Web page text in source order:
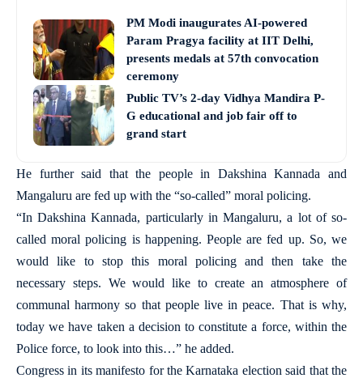
PM Modi inaugurates AI-powered
Param Pragya facility at IIT Delhi,
presents medals at 57th convocation
ceremony
Public TV’s 2-day Vidhya Mandira P-
G educational and job fair off to
grand start
He further said that the people in Dakshina Kannada and
Mangaluru are fed up with the “so-called” moral policing.
“In Dakshina Kannada, particularly in Mangaluru, a lot of so-
called moral policing is happening. People are fed up. So, we
would like to stop this moral policing and then take the
necessary steps. We would like to create an atmosphere of
communal harmony so that people live in peace. That is why,
today we have taken a decision to constitute a force, within the
Police force, to look into this…” he added.
Congress in its manifesto for the Karnataka election said that the